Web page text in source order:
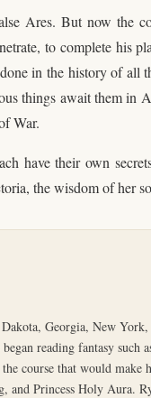
Ares. But now the
to complete his
in the history of all
things await them in
War.
have their own
the wisdom of her
Georgia, New
reading fantasy such
course that would
and Princess Holy